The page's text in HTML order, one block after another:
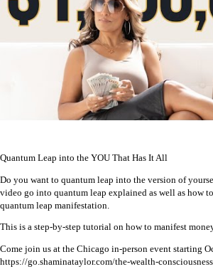
Quantum Leap into the YOU That Has It All
Do you want to quantum leap into the version of
video go into quantum leap explained as well as how
quantum leap manifestation.
This is a step-by-step tutorial on how to manifest
Come join us at the Chicago in-person event starting
https://go.shaminataylor.com/the-wealth-